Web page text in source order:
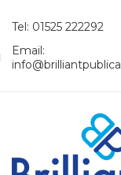
Tel: 01525 222292
Email: